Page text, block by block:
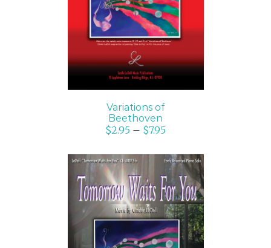
DETAILS
Variations of
Beethoven
$2.95 – $7.95
SELECT OPTIONS
/